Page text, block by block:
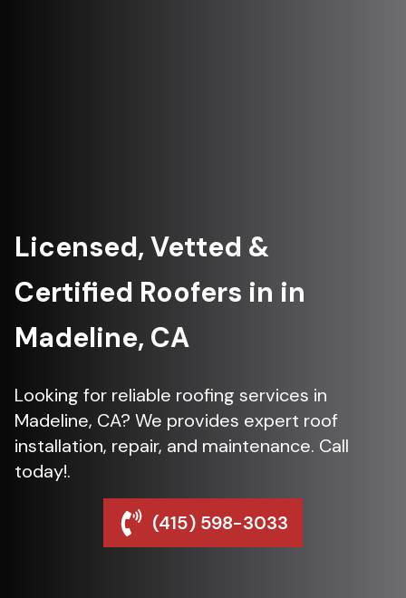
Licensed, Vetted &
Certified Roofers in in
Madeline, CA
Looking for reliable roofing services in
Madeline, CA? We provides expert roof
installation, repair, and maintenance. Call
today!.
(415) 598-3033